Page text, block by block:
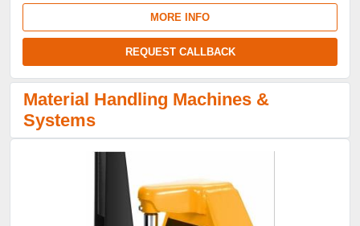
MORE INFO
REQUEST CALLBACK
Material Handling Machines &
Systems